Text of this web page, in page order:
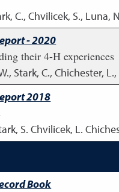
C., Chvilicek, S., Luna,
- 2020
their 4-H experiences
Stark, C., Chichester,
2018
S. Chvilicek, L.
Book